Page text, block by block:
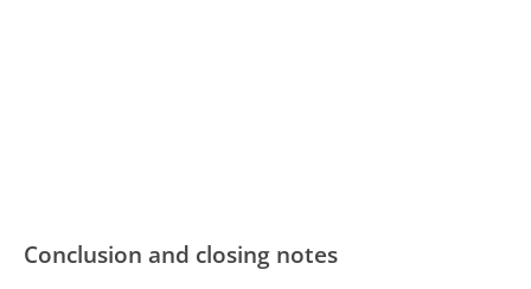
Conclusion and closing notes